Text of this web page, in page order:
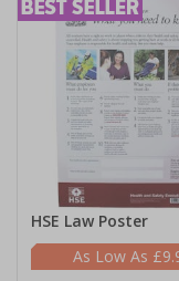
HSE Law Poster